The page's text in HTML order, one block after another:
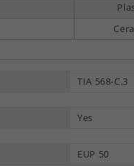
TIA 568-C.3
Yes
EUP 50